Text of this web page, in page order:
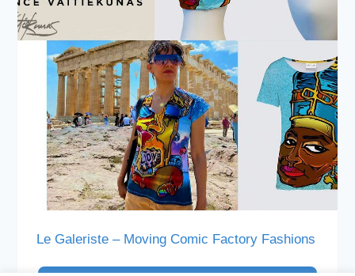
Le Galeriste – Moving Comic Factory Fashions